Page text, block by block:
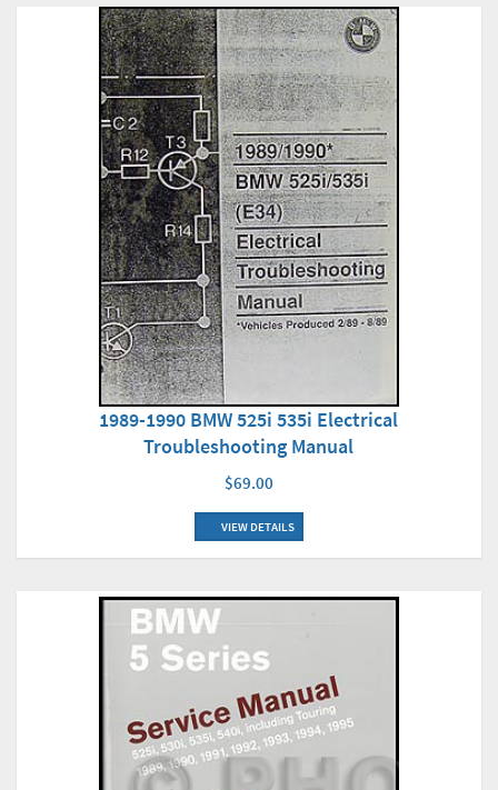
1989-1990 BMW 525i 535i Electrical
Troubleshooting Manual
$69.00
VIEW DETAILS